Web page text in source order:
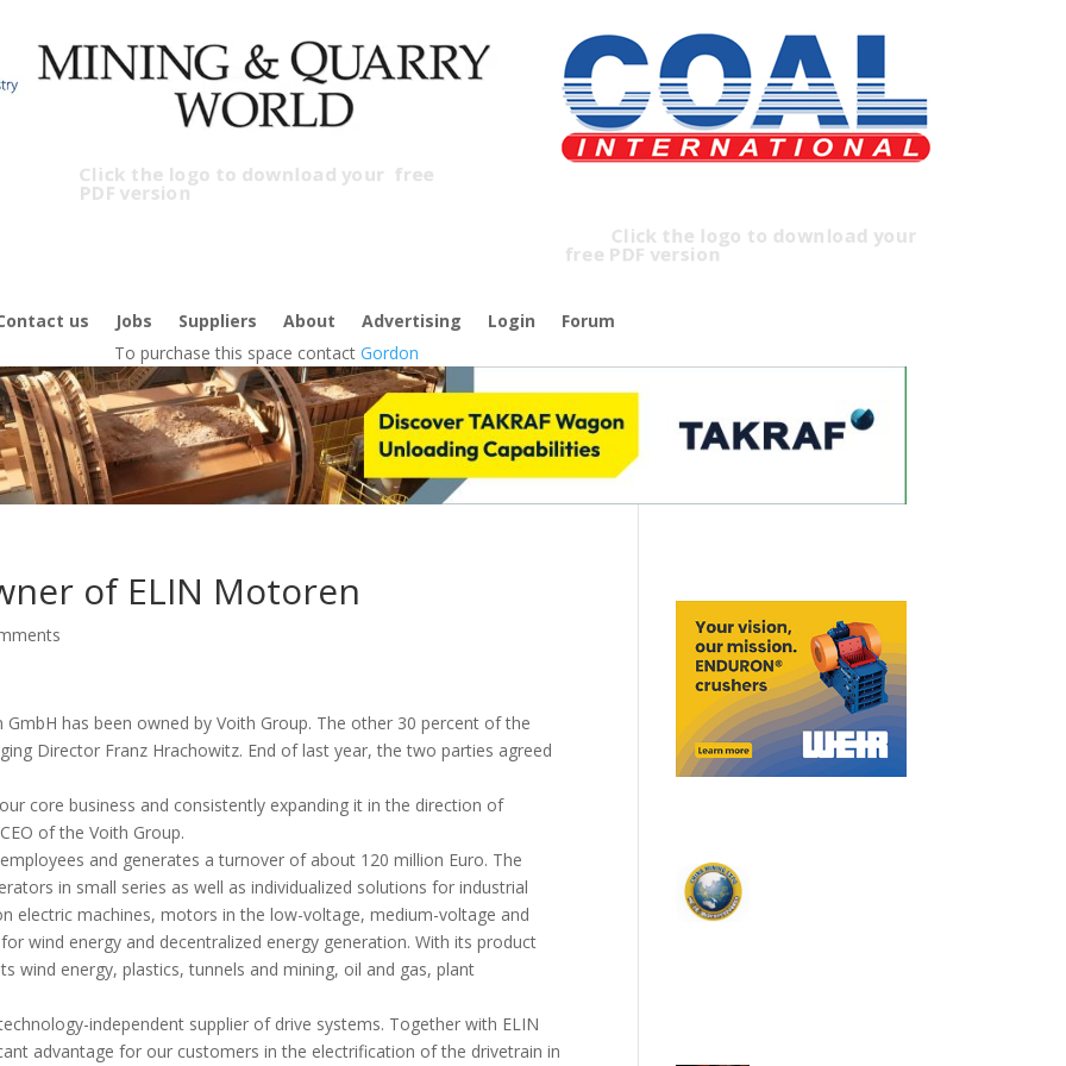
Click the logo to download your free
PDF version
free PDF version
us Jobs Suppliers About Advertising Login
Forum
To purchase this space contact Gordon
of ELIN Motoren
has been owned by Voith Group. The other 30 percent of the
Director Franz Hrachowitz. End of last year, the two parties agreed
core business and consistently expanding it in the direction of
of the Voith Group.
and generates a turnover of about 120 million Euro. The
in small series as well as individualized solutions for industrial
electric machines, motors in the low-voltage, medium-voltage and
wind energy and decentralized energy generation. With its product
wind energy, plastics, tunnels and mining, oil and gas, plant
independent supplier of drive systems. Together with ELIN
advantage for our customers in the electrification of the drivetrain in